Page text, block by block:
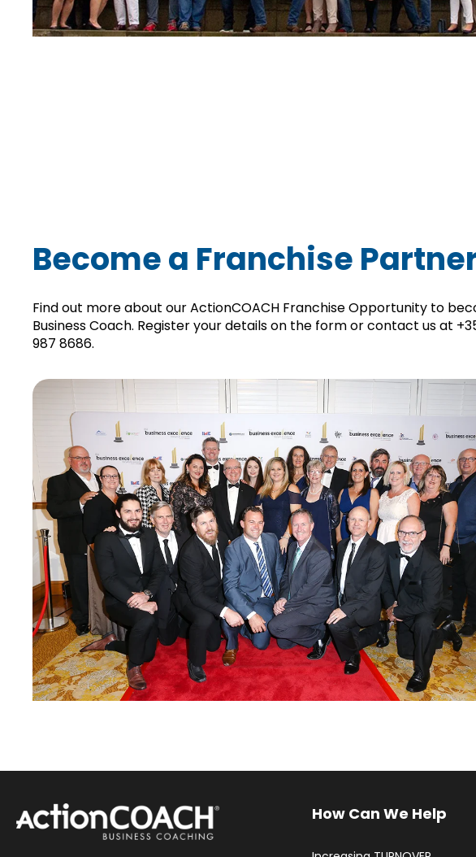
Become a Franchise
Find out more about our ActionCOACH Franchise Opportunity to
Business Coach. Register your details on the form or contact us at
987 8686.
How Can We Help